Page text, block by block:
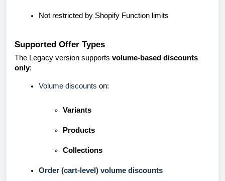
Not restricted by Shopify Function limits
Supported Offer Types
The Legacy version supports volume-based discounts
only:
Volume discounts on:
Variants
Products
Collections
Order (cart-level) volume discounts